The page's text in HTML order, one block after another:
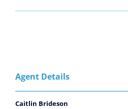
Agent Details
Caitlin Brideson